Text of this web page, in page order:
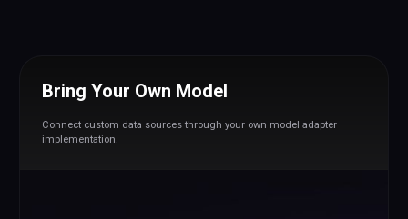
Bring Your Own Model
Connect custom data sources through your own model adapter
implementation.